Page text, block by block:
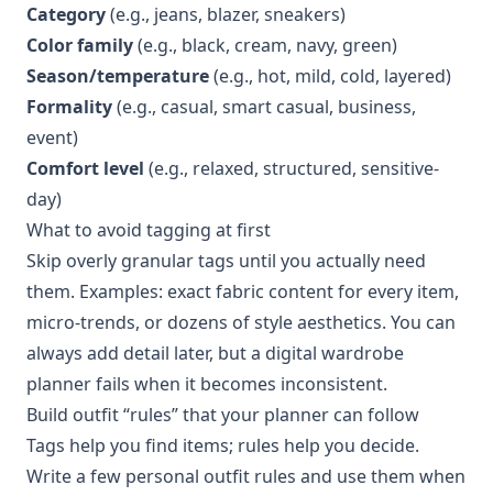
Category(e.g., jeans, blazer, sneakers)
Color family(e.g., black, cream, navy, green)
Season/temperature(e.g., hot, mild, cold, layered)
Formality(e.g., casual, smart casual, business,
event)
Comfort level (e.g., relaxed, structured, sensitive-
day)
What to avoid tagging at first
Skip overly granular tags until you actually need
them. Examples: exact fabric content for every item,
micro-trends, or dozens of style aesthetics. You can
always add detail later, but a digital wardrobe
planner fails when it becomes inconsistent.
Build outfit “rules” that your planner can follow
Tags help you find items; rules help you decide.
Write a few personal outfit rules and use them when